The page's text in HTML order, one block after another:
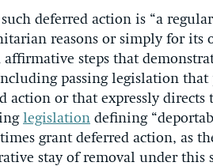
deferred action is “a
reasons or simply for its
affirmative steps that
passing legislation that
or that expressly directs
legislation defining
grant deferred action, as
stay of removal under this